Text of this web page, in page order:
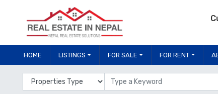
HOME LISTINGS FOR SALE FOR RENT
Properties Type Location